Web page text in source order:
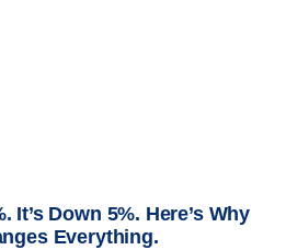
It’s Down 5%. Here’s Why
Everything.